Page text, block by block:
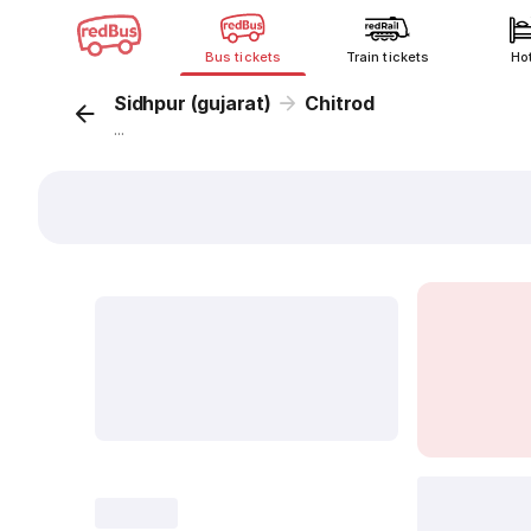
Bus tickets Train tickets
Sidhpur (gujarat) Chitrod
...